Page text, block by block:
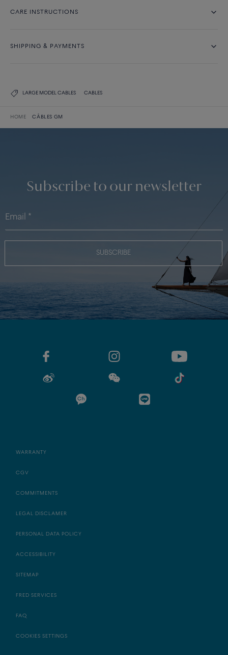
CARE INSTRUCTIONS
SHIPPING & PAYMENTS
LARGE MODEL CABLES CABLES
HOME CÂBLES GM
Subscribe to our newsletter
SUBSCRIBE
WARRANTY
CGV
COMMITMENTS
LEGAL DISCLAMER
PERSONAL DATA POLICY
ACCESSIBILITY
SITEMAP
FRED SERVICES
FAQ
COOKIES SETTINGS